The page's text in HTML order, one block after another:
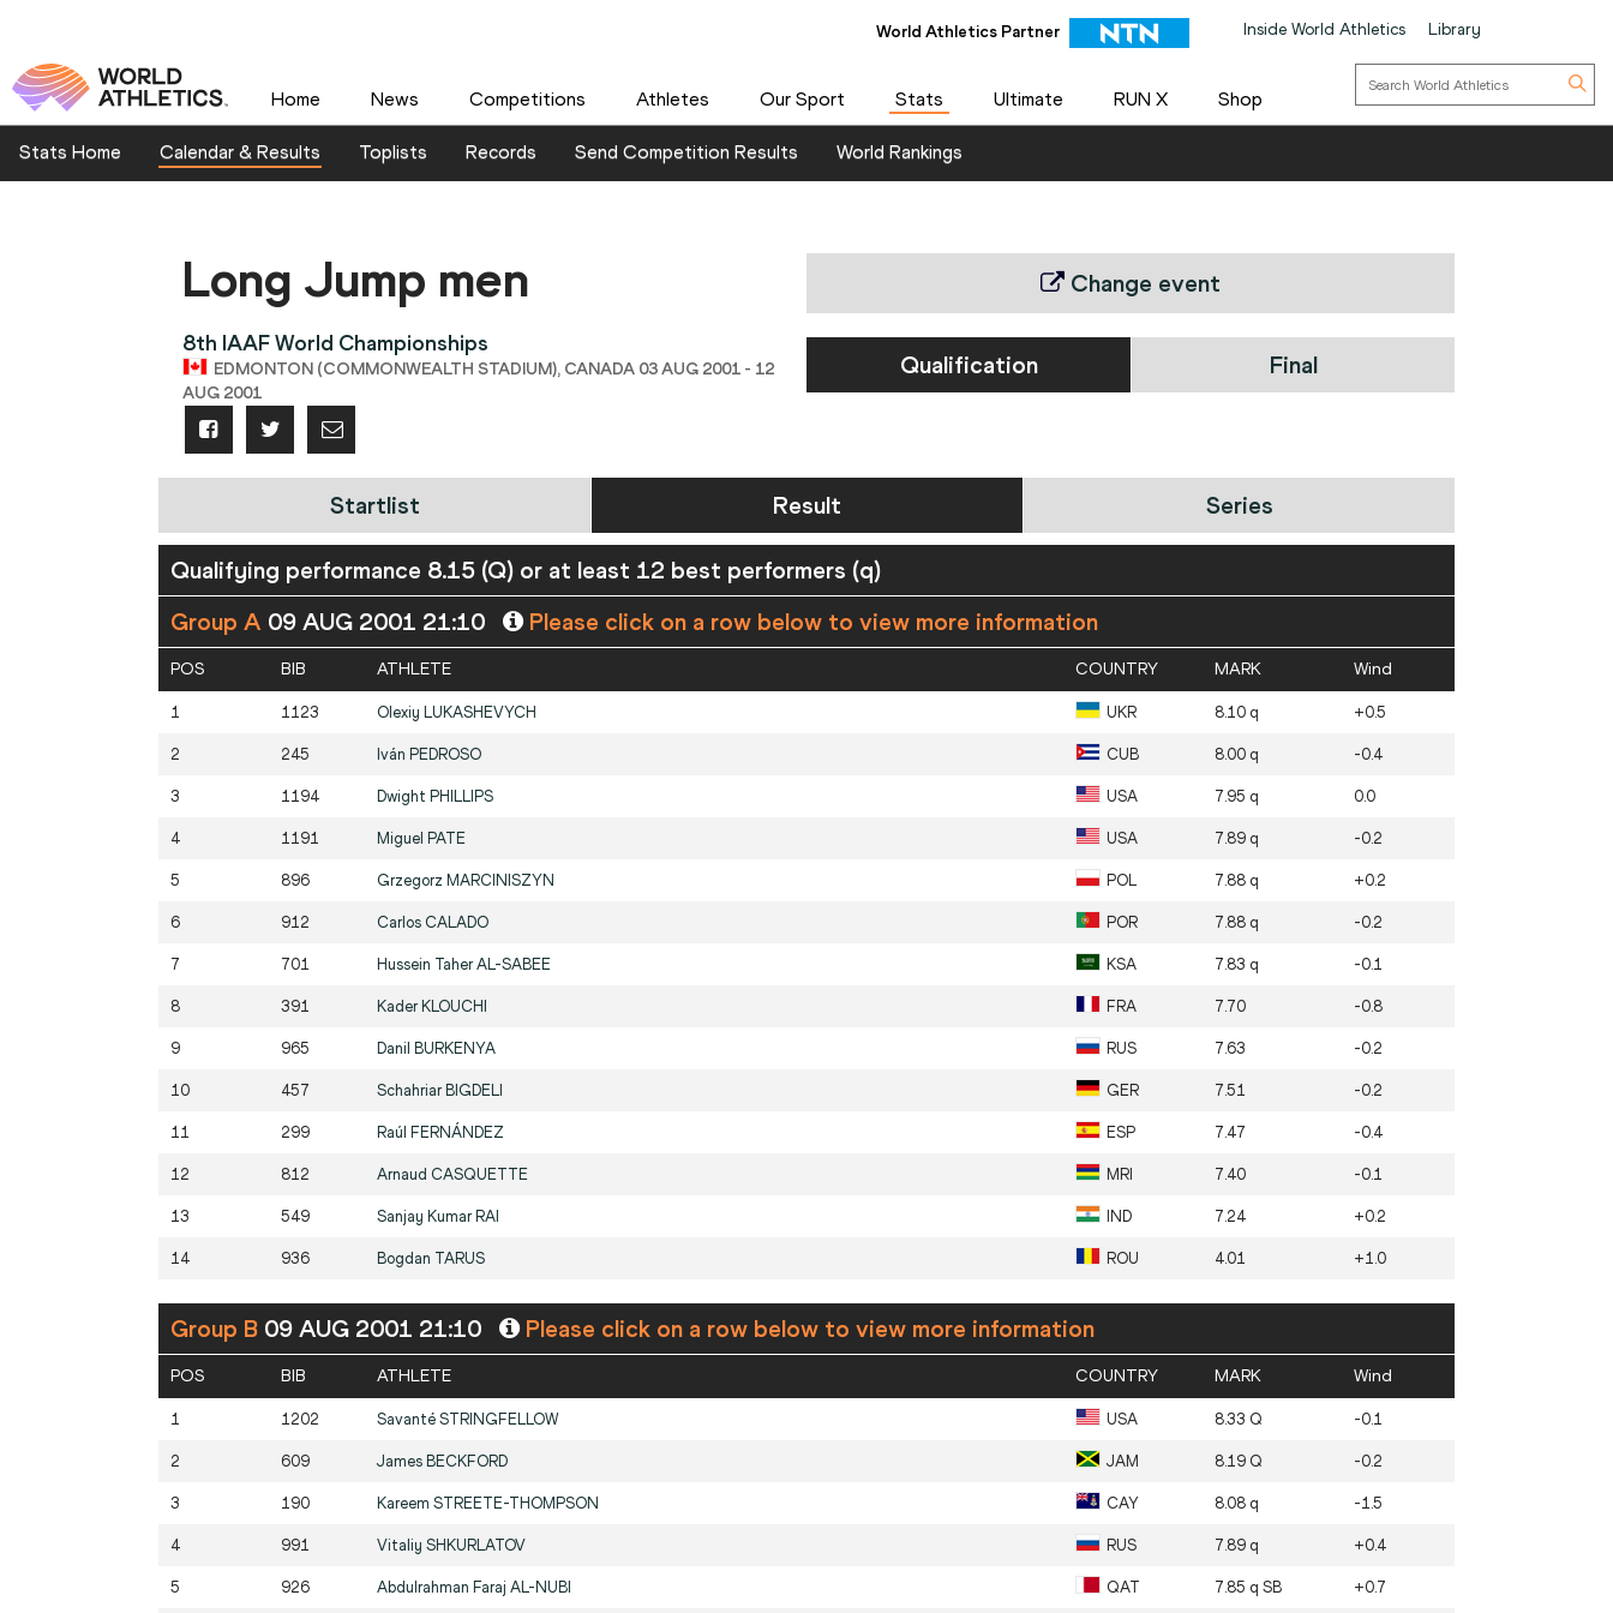
World Athletics Partner Inside World Athletics Library
Home News Competitions Athletes Our Sport Stats Ultimate RUN X Shop
Stats Home Calendar & Results Toplists Records Send Competition Results World Rankings
Long Jump men
8th IAAF World Championships
EDMONTON (COMMONWEALTH STADIUM), CANADA 03 AUG 2001 - 12
AUG 2001
Change event
Qualification Final
Startlist Result Series
Qualifying performance 8.15 (Q) or at least 12 best performers (q)
Group A 09 AUG 2001 21:10 Please click on a row below to view more information
POS BIB ATHLETE COUNTRY MARK Wind
1 1123 Olexiy LUKASHEVYCH UKR 8.10 q +0.5
2 245 Iván PEDROSO CUB 8.00 q -0.4
3 1194 Dwight PHILLIPS USA 7.95 q 0.0
4 1191 Miguel PATE USA 7.89 q -0.2
5 896 Grzegorz MARCINISZYN POL 7.88 q +0.2
6 912 Carlos CALADO POR 7.88 q -0.2
7 701 Hussein TaherAL-SABEE KSA 7.83 q -0.1
8 391 Kader KLOUCHI FRA 7.70 -0.8
9 965 Danil BURKENYA RUS 7.63 -0.2
10 457 Schahriar BIGDELI GER 7.51 -0.2
11 299 Raúl FERNÁNDEZ ESP 7.47 -0.4
12 812 Arnaud CASQUETTE MRI 7.40 -0.1
13 549 Sanjay Kumar RAI IND 7.24 +0.2
14 936 Bogdan TARUS ROU 4.01 +1.0
Group B 09 AUG 2001 21:10 Please click on a row below to view more information
POS BIB ATHLETE COUNTRY MARK Wind
1 1202 Savanté STRINGFELLOW USA 8.33 Q -0.1
2 609 James BECKFORD JAM 8.19 Q -0.2
3 190 Kareem STREETE-THOMPSON CAY 8.08 q -1.5
4 991 Vitaliy SHKURLATOV RUS 7.89 q +0.4
5 926 Abdulrahman Faraj AL-NUBI QAT 7.85 q SB +0.7